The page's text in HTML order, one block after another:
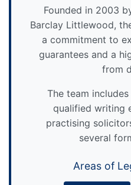
Founded in 2003
Barclay Littlewood,
a commitment to
guarantees and a
from
The team
qualified writing
practising
several
Areas of